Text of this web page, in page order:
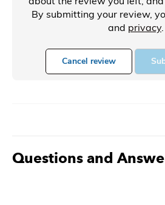
By submitting your review,
and privacy.
Cancel review
Questions and